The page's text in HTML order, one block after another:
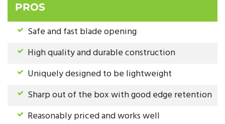
PROS
Safe and fast blade opening
High quality and durable construction
Uniquely designed to be lightweight
Sharp out of the box with good edge retention
Reasonably priced and works well